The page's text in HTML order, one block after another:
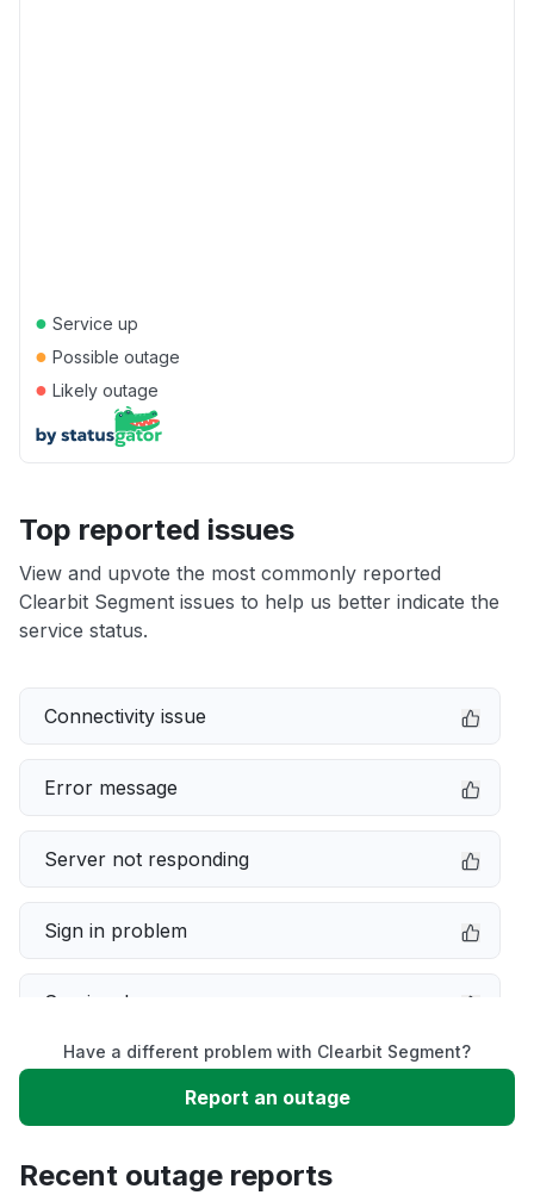
● Service up
● Possible outage
● Likely outage
Top reported issues
View and upvote the most commonly reported
Clearbit Segment issues to help us better indicate the
service status.
Connectivity issue
Error message
Server not responding
Sign in problem
Service down
Slow performance
Have a different problem with Clearbit Segment?
Report an outage
Recent outage reports